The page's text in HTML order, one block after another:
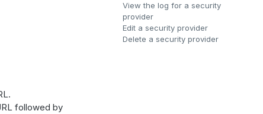
followed by
View the log for a security
provider
Edit a security provider
Delete a security provider